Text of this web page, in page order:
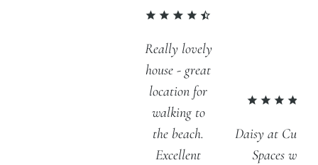
Really lovely
house - great
location for
walking to
the beach.
Excellent
Daisy at
Spaces was